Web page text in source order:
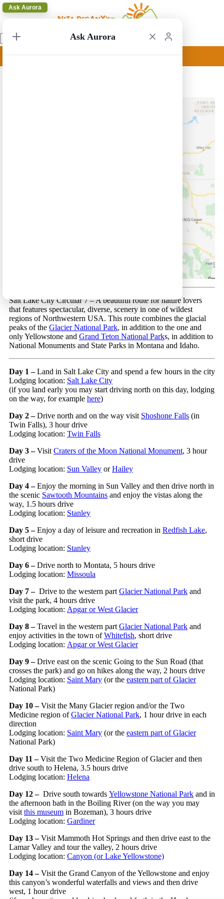
Salt Lake City Circular 7 – A beautiful route for nature lovers
that features spectacular, diverse, scenery in one of wildest
regions of Northwestern USA. This route combines the glacial
peaks of the Glacier National Park, in addition to the one and
only Yellowstone and Grand Teton National Parks, in addition to
National Monuments and State Parks in Montana and Idaho.
Day 1 –Land in Salt Lake City and spend a few hours in the city
Lodging location: Salt Lake City
(if you land early you may start driving north on this day, lodging
on the way, for example here)
Day 2 –Drive north and on the way visit Shoshone Falls (in
Twin Falls), 3 hour drive
Lodging location: Twin Falls
Day 3 –Visit Craters of the Moon National Monument, 3 hour
drive
Lodging location: Sun Valley orHailey
Day 4 –Enjoy the morning in Sun Valley and then drive north in
the scenic Sawtooth Mountains and enjoy the vistas along the
way, 1.5 hours drive
Lodging location: Stanley
Day 5 –Enjoy a day of leisure and recreation in Redfish Lake,
short drive
Lodging location: Stanley
Day 6 –Drive north to Montata, 5 hours drive
Lodging location: Missoula
Day 7 –Drive to the western part Glacier National Park and
visit the park, 4 hours drive
Lodging location: Apgar or West Glacier
Day 8 –Travel in the western part Glacier National Park and
enjoy activities in the town ofWhitefish, short drive
Lodging location: Apgar or West Glacier
Day 9 –Drive east on the scenic Going to the Sun Road (that
crosses the park) and go on hikes along the way, 2 hours drive
Lodging location: Saint Mary (or the eastern part of Glacier
National Park)
Day 10 –Visit the Many Glacier region and/or the Two
Medicine region ofGlacier National Park, 1 hour drive in each
direction
Lodging location: Saint Mary (or the eastern part of Glacier
National Park)
Day 11 –Visit the Two Medicine Region of Glacier and then
drive south to Helena, 3.5 hours drive
Lodging location: Helena
Day 12 –Drive south towards Yellowstone National Park and in
the afternoon bath in the Boiling River (on the way you may
visit this museum in Bozeman), 3 hours drive
Lodging location: Gardiner
Day 13 –Visit Mammoth Hot Springs and then drive east to the
Lamar Valley and tour the valley, 2 hours drive
Lodging location: Canyon (or Lake Yellowstone)
Day 14 –Visit the Grand Canyon of the Yellowstone and enjoy
this canyon’s wonderful waterfalls and views and then drive
west, 1 hour drive
Ask Aurora
Ask Aurora